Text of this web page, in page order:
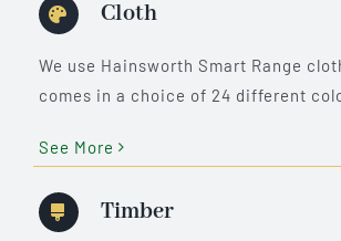
Cloth
We use Hainsworth Smart Range
comes in a choice of 24 different
See More
Timber